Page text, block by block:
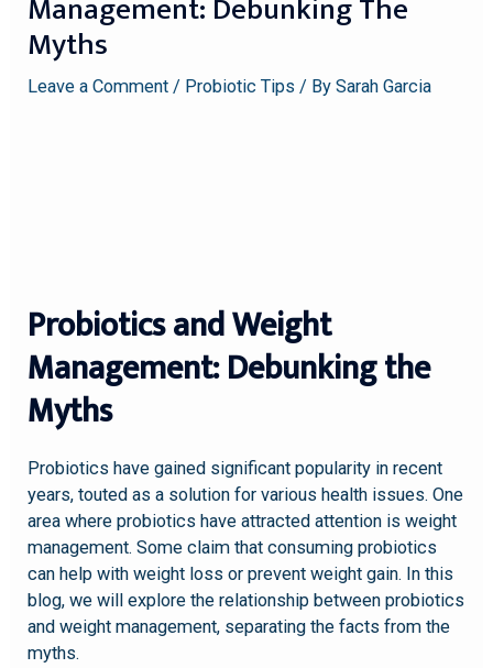
Management: Debunking The
Myths
Leave a Comment / Probiotic Tips / BySarah Garcia
Probiotics and Weight
Management: Debunking the
Myths
Probiotics have gained significant popularity in recent
years, touted as a solution for various health issues. One
area where probiotics have attracted attention is weight
management. Some claim that consuming probiotics
can help with weight loss or prevent weight gain. In this
blog, we will explore the relationship between probiotics
and weight management, separating the facts from the
myths.